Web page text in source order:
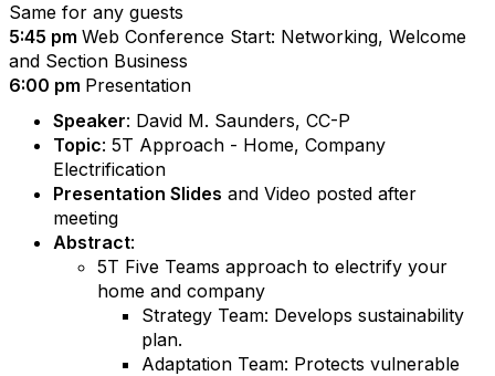
Same for any guests
5:45 pm Web Conference Start: Networking, Welcome
and Section Business
6:00 pm Presentation
Speaker: David M. Saunders, CC-P
Topic: 5T Approach - Home, Company
Electrification
Presentation Slides and Video posted after
meeting
Abstract:
5T Five Teams approach to electrify your
home and company
Strategy Team: Develops sustainability
plan.
Adaptation Team: Protects vulnerable